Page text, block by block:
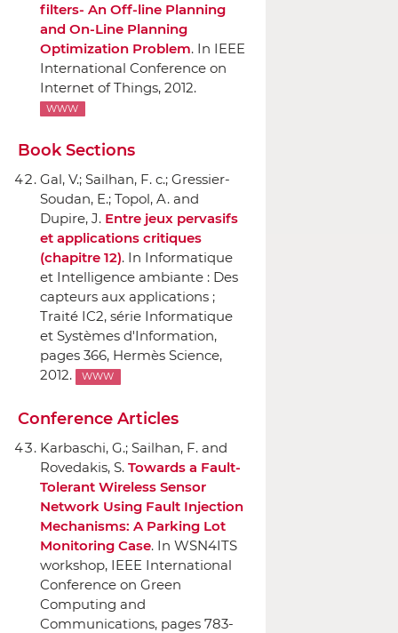
filters- An Off-line Planning
and On-Line Planning
Optimization Problem. In IEEE
International Conference on
Internet of Things, 2012.
WWW
Book Sections
Gal, V.; Sailhan, F. c.; Gressier-
Soudan, E.; Topol, A. and
Dupire, J. Entre jeux pervasifs
et applications critiques
(chapitre 12). In Informatique
et Intelligence ambiante : Des
capteurs aux applications ;
Traité IC2, série Informatique
et Systèmes d'Information,
pages 366, Hermès Science,
2012.
WWW
Conference Articles
Karbaschi, G.; Sailhan, F. and
Rovedakis, S. Towards a Fault-
Tolerant Wireless Sensor
Network Using Fault Injection
Mechanisms: A Parking Lot
Monitoring Case. In WSN4ITS
workshop, IEEE International
Conference on Green
Computing and
Communications, pages 783-